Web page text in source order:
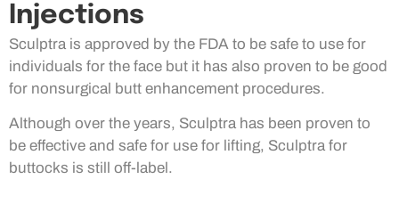
Injections
Sculptra is approved by the FDA to be safe to use for
individuals for the face but it has also proven to be good
for nonsurgical butt enhancement procedures.
Although over the years, Sculptra has been proven to
be effective and safe for use for lifting, Sculptra for
buttocks is still off-label.